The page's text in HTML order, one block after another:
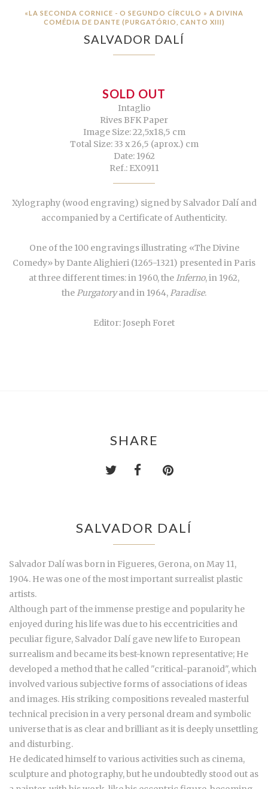
«LA SECONDA CORNICE - O SEGUNDO CÍRCULO » A DIVINA
COMÉDIA DE DANTE (PURGATÓRIO, CANTO XIII)
SALVADOR DALÍ
SOLD OUT
Intaglio
Rives BFK Paper
Image Size: 22,5x18,5 cm
Total Size: 33 x 26,5 (aprox.) cm
Date: 1962
Ref.: EX0911
Xylography (wood engraving) signed by Salvador Dalí and
accompanied by a Certificate of Authenticity.
One of the 100 engravings illustrating «The Divine
Comedy» by Dante Alighieri (1265-1321) presented in Paris
at three different times: in 1960, theInferno, in 1962,
thePurgatoryand in 1964,Paradise.
Editor: Joseph Foret
SHARE
SALVADOR DALÍ
Salvador Dalí was born in Figueres, Gerona, on May 11,
1904. He was one of the most important surrealist plastic
artists.
Although part of the immense prestige and popularity he
enjoyed during his life was due to his eccentricities and
peculiar figure, Salvador Dalí gave new life to European
surrealism and became its best-known representative; He
developed a method that he called "critical-paranoid", which
involved various subjective forms of associations of ideas
and images. His striking compositions revealed masterful
technical precision in a very personal dream and symbolic
universe that is as clear and brilliant as it is deeply unsettling
and disturbing.
He dedicated himself to various activities such as cinema,
sculpture and photography, but he undoubtedly stood out as